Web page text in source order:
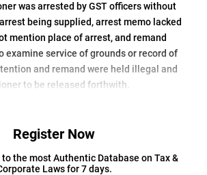
was arrested by GST officers without
being supplied, arrest memo lacked
mention place of arrest, and remand
examine service of grounds or record of
and remand were held illegal and
to be released forthwith.
Register Now
to the most Authentic Database on Tax &
Laws for 7 days.